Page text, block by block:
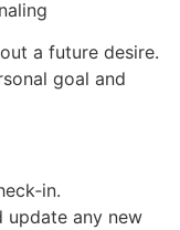
a future desire.
goal and
update any new